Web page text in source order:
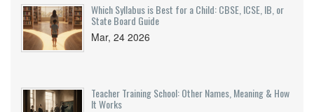
Which Syllabus is Best for a Child: CBSE, ICSE, IB, or
State Board Guide
Mar, 24 2026
Teacher Training School: Other Names, Meaning & How
It Works